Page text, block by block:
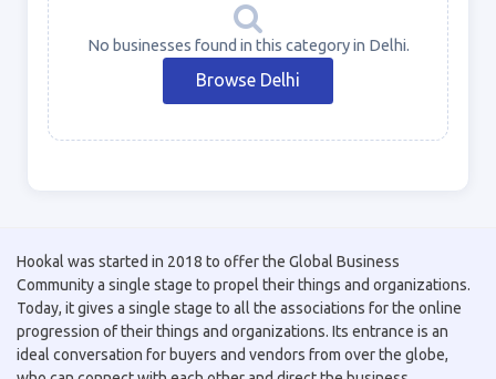
No businesses found in this category in Delhi.
Browse Delhi
Hookal was started in 2018 to offer the Global Business
Community a single stage to propel their things and organizations.
Today, it gives a single stage to all the associations for the online
progression of their things and organizations. Its entrance is an
ideal conversation for buyers and vendors from over the globe,